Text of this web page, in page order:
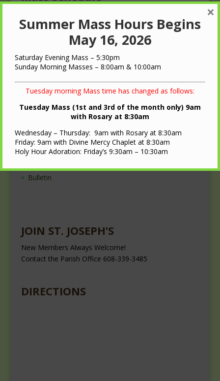
Masses
Saturday: 4:00 p.m.
Sunday: 10:00 a.m.
QUICK LINKS
Diocese of LaCrosse
St. Ann Oratory – Brooks, WI
Bulletin
JOIN ST. JOSEPH’S
New Members Always Welcome!
Contact the Parish Office 608-339-3485
DIRECTIONS
Summer Mass Hours Begins
May 16, 2026
Saturday Evening Mass – 5:30pm
Sunday Morning Masses – 8:00am & 10:00am
Tuesday morning Mass time has changed as follows:
Tuesday Mass (1st and 3rd of the month only) 9am
with Rosary at 8:30am
Wednesday – Thursday: 9am with Rosary at 8:30am
Friday: 9am with Divine Mercy Chaplet at 8:30am
Holy Hour Adoration: Friday’s 9:30am – 10:30am
×